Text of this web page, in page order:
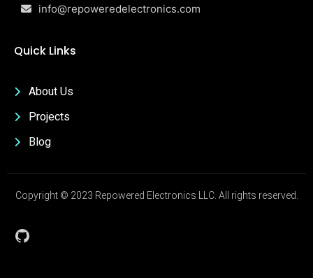
info@repoweredelectronics.com
Quick Links
About Us
Projects
Blog
Copyright © 2023 Repowered Electronics LLC. All rights reserved.
GitHub